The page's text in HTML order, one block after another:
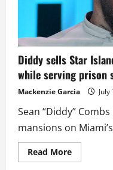
Diddy sells Star
while serving prison
Mackenzie Garcia
Sean “Diddy”
mansions on
Read MoreRead
more